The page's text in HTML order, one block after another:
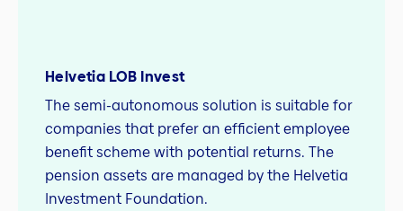
Helvetia LOB Invest
The semi-autonomous solution is suitable for
companies that prefer an efficient employee
benefit scheme with potential returns. The
pension assets are managed by the Helvetia
Investment Foundation.